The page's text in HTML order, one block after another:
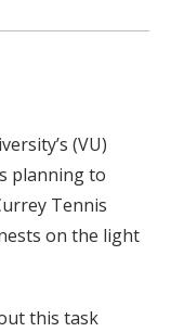
(VU)
planning to
Tennis
on the light
this task